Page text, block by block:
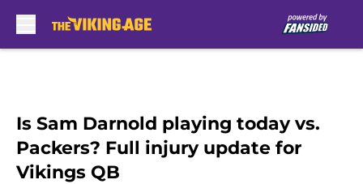
Is Sam Darnold playing today vs.
Packers? Full injury update for
Vikings QB